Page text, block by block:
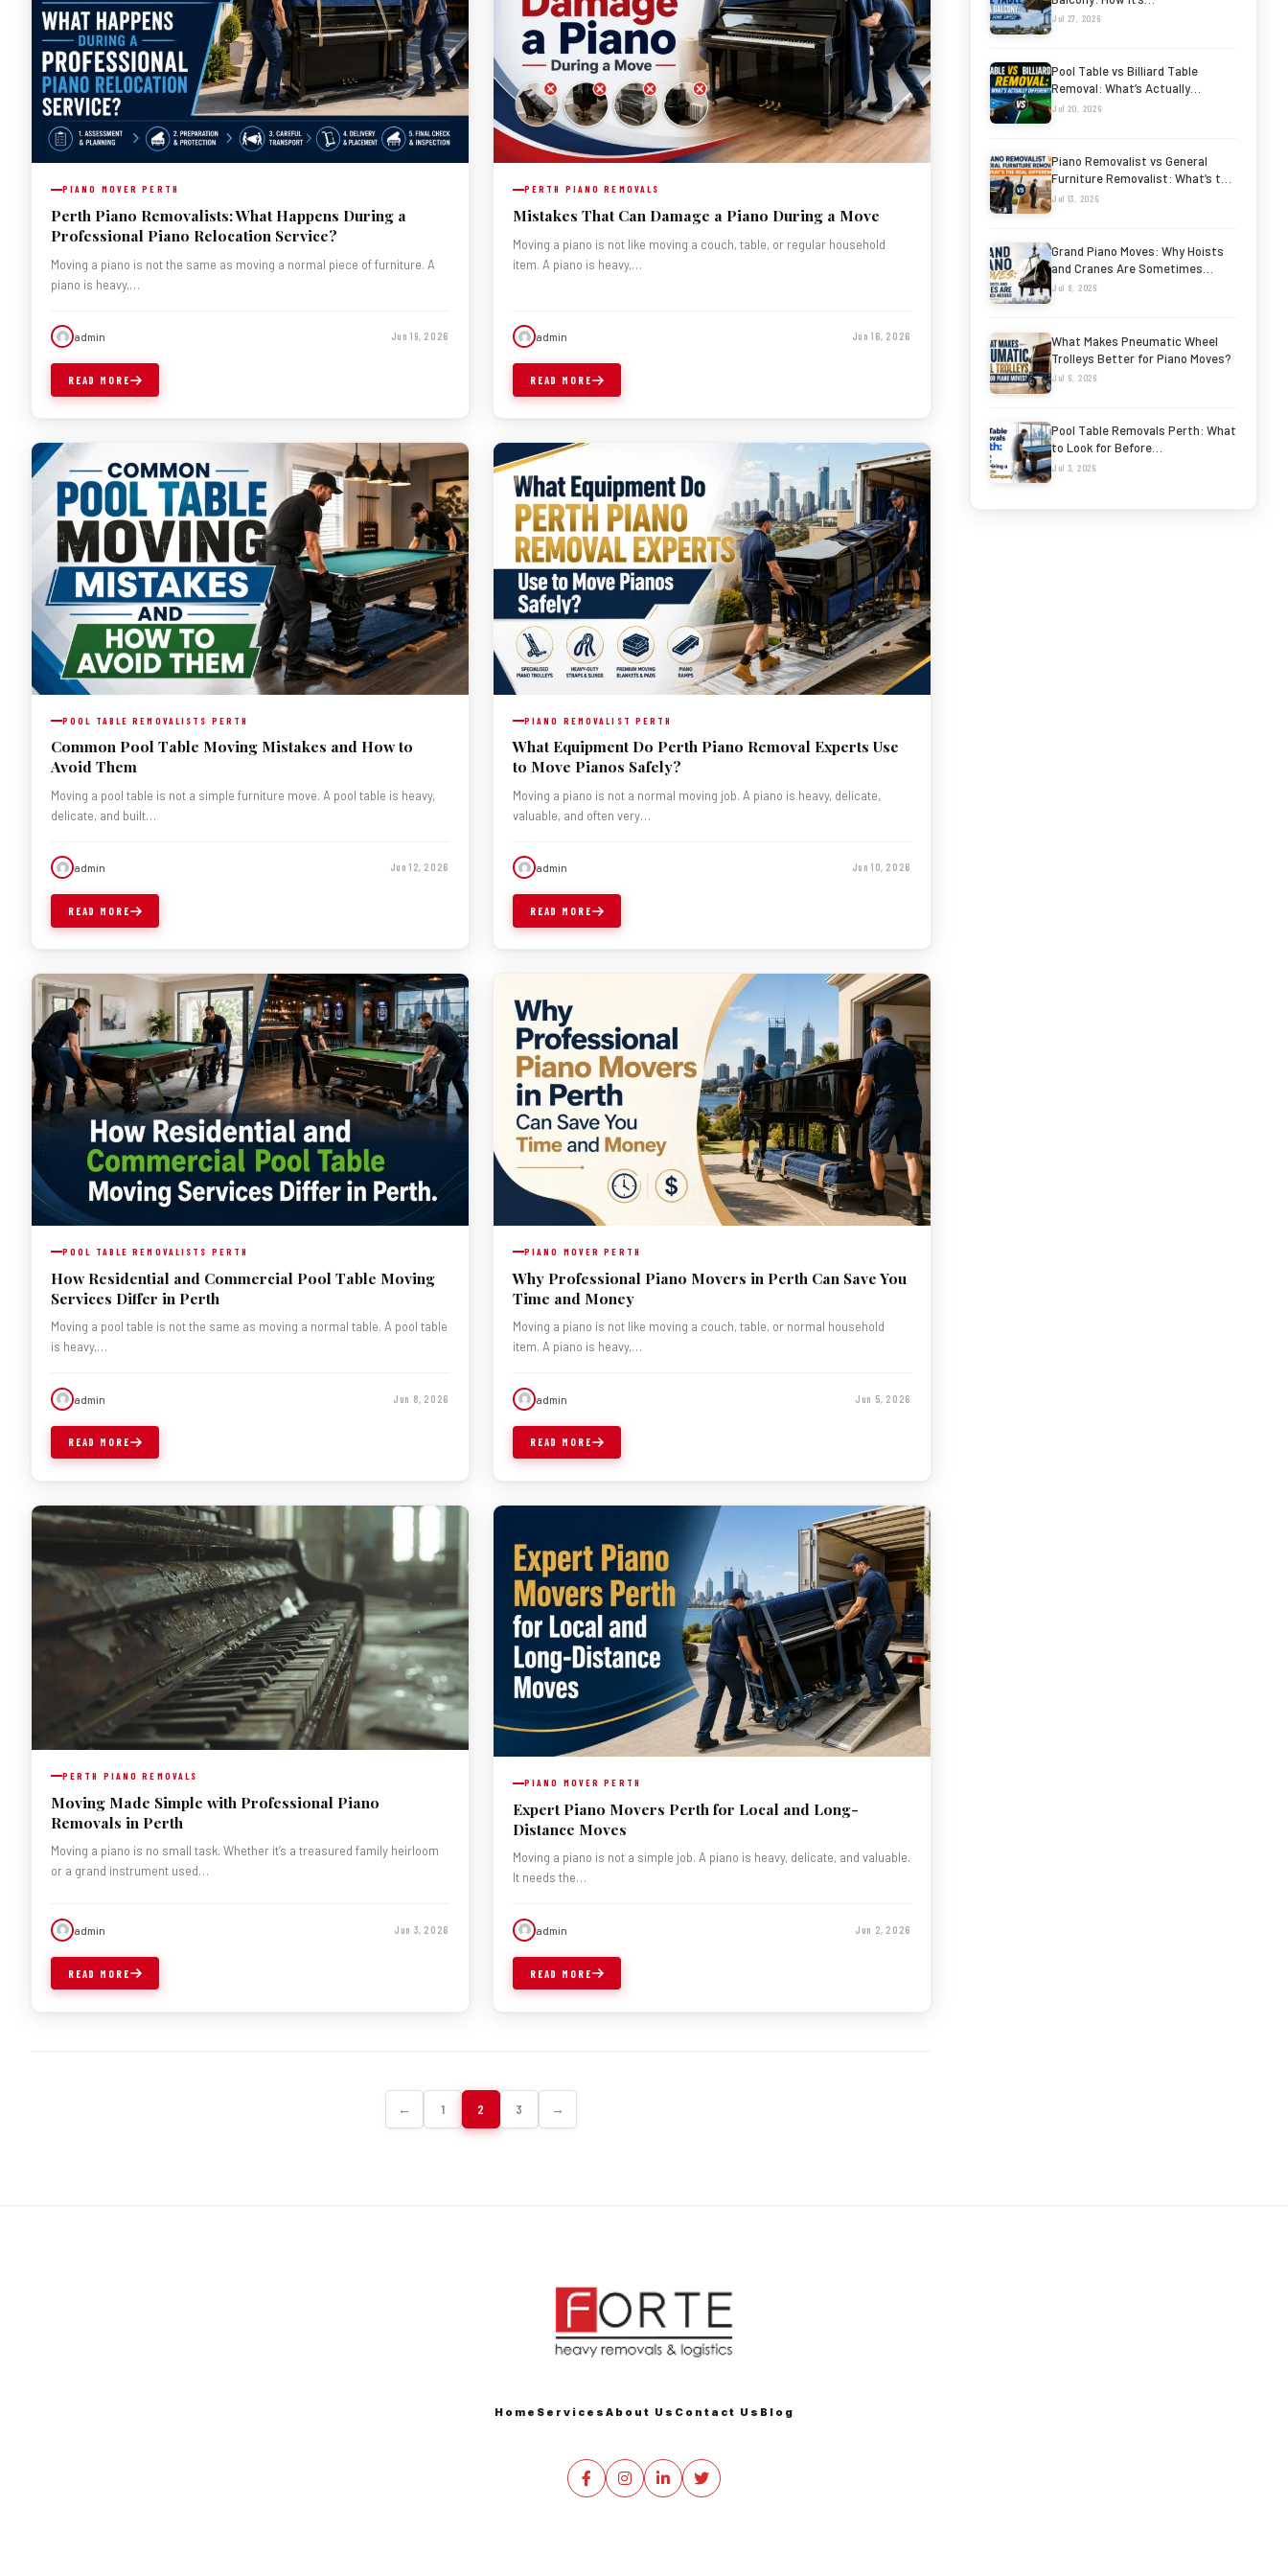
PIANO MOVER PERTH
Perth Piano Removalists: What Happens During a
Professional Piano Relocation Service?
Moving a piano is not the same as moving a normal piece of furniture. A
piano is heavy,…
admin Jun 19, 2026
READ MORE
PERTH PIANO REMOVALS
Mistakes That Can Damage a Piano During a Move
Moving a piano is not like moving a couch, table, or regular household
item. A piano is heavy,…
admin Jun 16, 2026
READ MORE
POOL TABLE REMOVALISTS PERTH
Common Pool Table Moving Mistakes and How to
Avoid Them
Moving a pool table is not a simple furniture move. A pool table is heavy,
delicate, and built…
admin Jun 12, 2026
READ MORE
PIANO REMOVALIST PERTH
What Equipment Do Perth Piano Removal Experts Use
to Move Pianos Safely?
Moving a piano is not a normal moving job. A piano is heavy, delicate,
valuable, and often very…
admin Jun 10, 2026
READ MORE
POOL TABLE REMOVALISTS PERTH
How Residential and Commercial Pool Table Moving
Services Differ in Perth
Moving a pool table is not the same as moving a normal table. A pool table
is heavy,…
admin Jun 8, 2026
READ MORE
PIANO MOVER PERTH
Why Professional Piano Movers in Perth Can Save You
Time and Money
Moving a piano is not like moving a couch, table, or normal household
item. A piano is heavy,…
admin Jun 5, 2026
READ MORE
PERTH PIANO REMOVALS
Moving Made Simple with Professional Piano
Removals in Perth
Moving a piano is no small task. Whether it’s a treasured family heirloom
or a grand instrument used…
admin Jun 3, 2026
READ MORE
PIANO MOVER PERTH
Expert Piano Movers Perth for Local and Long-
Distance Moves
Moving a piano is not a simple job. A piano is heavy, delicate, and valuable.
It needs the…
admin Jun 2, 2026
READ MORE
← 1 2 3 →
Jul 27, 2026
Pool Table vs Billiard Table
Removal: What’s Actually
Different?
Jul 20, 2026
Piano Removalist vs General
Furniture Removalist: What’s the
Real…
Jul 13, 2026
Grand Piano Moves: Why Hoists
and Cranes Are Sometimes…
Jul 8, 2026
What Makes Pneumatic Wheel
Trolleys Better for Piano Moves?
Jul 6, 2026
Pool Table Removals Perth: What
to Look for Before…
Jul 3, 2026
Home Services About Us Contact Us Blog